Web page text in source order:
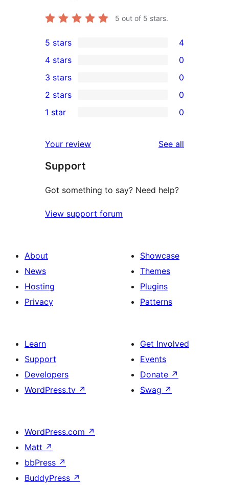
5 out of 5 stars.
4
5-
star
reviews
5 stars 4
4-
star
reviews
4 stars 0
0
3-
star
3 stars 0
2-
reviews
2 stars 0
star
reviews
1 star 0
Your review See all
Support
Got something to say? Need help?
View support forum
About
News
Hosting
Privacy
Showcase
Themes
Plugins
Patterns
Learn
Support
Developers
WordPress.tv ↗
Get Involved
Events
Donate ↗
Swag ↗
WordPress.com ↗
Matt ↗
bbPress ↗
BuddyPress ↗